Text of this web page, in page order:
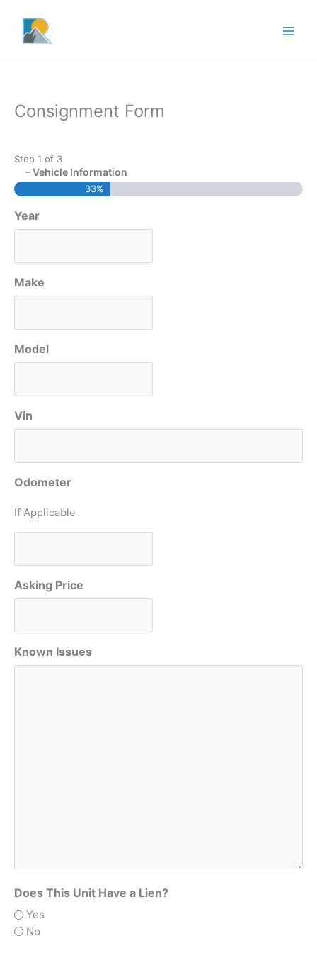
content
Consignment Form
Step 1 of 3
– Vehicle Information
33%
Year
Make
Model
Vin
Odometer
If Applicable
Asking Price
Known Issues
Does This Unit Have a Lien?
Yes
No